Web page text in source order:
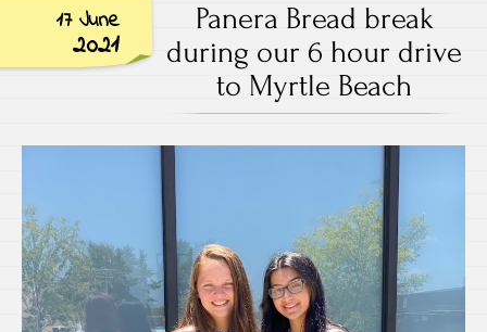
17 June
2021
Panera Bread break
during our 6 hour drive
to Myrtle Beach